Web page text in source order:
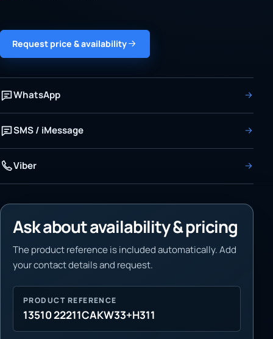
Request price & availability
WhatsApp
SMS / iMessage
Viber
Ask about availability & pricing
The product reference is included automatically. Add
your contact details and request.
PRODUCT REFERENCE
13510 22211CAKW33+H311